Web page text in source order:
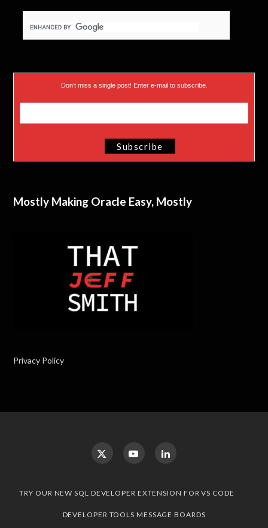
Don’t miss a single post! Enter e-mail to subscribe.
Mostly Making Oracle Easy, Mostly
Privacy Policy
TRY OUR NEW SQL DEVELOPER EXTENSION FOR VS CODE
DEVELOPER TOOLS MESSAGE BOARDS